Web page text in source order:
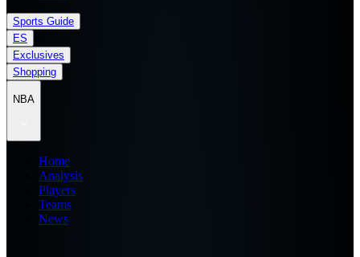
Sports Guide
ES
Exclusives
Shopping
NBA
Home
Analysis
Players
Teams
News